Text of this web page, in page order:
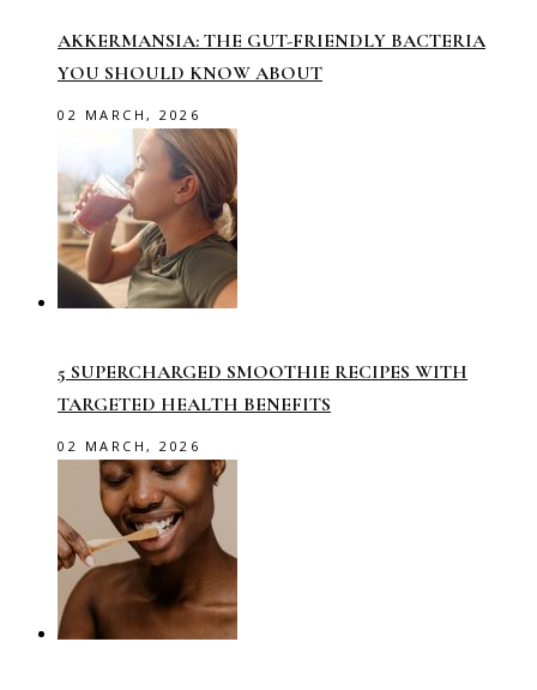
AKKERMANSIA: THE GUT-FRIENDLY BACTERIA
YOU SHOULD KNOW ABOUT
02 MARCH, 2026
5 SUPERCHARGED SMOOTHIE RECIPES WITH
TARGETED HEALTH BENEFITS
02 MARCH, 2026